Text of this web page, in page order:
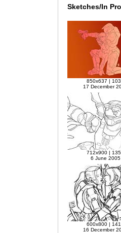
Sketches/In
850x637 |
17 December
712x900 |
6 June 2005
600x800 |
16 December